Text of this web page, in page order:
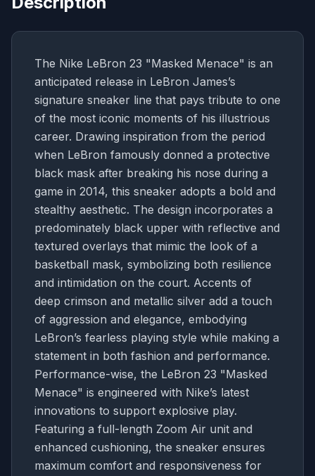
The Nike LeBron 23 "Masked Menace" is an
anticipated release in LeBron James’s
signature sneaker line that pays tribute to one
of the most iconic moments of his illustrious
career. Drawing inspiration from the period
when LeBron famously donned a protective
black mask after breaking his nose during a
game in 2014, this sneaker adopts a bold and
stealthy aesthetic. The design incorporates a
predominately black upper with reflective and
textured overlays that mimic the look of a
basketball mask, symbolizing both resilience
and intimidation on the court. Accents of
deep crimson and metallic silver add a touch
of aggression and elegance, embodying
LeBron’s fearless playing style while making a
statement in both fashion and performance.
Performance-wise, the LeBron 23 "Masked
Menace" is engineered with Nike’s latest
innovations to support explosive play.
Featuring a full-length Zoom Air unit and
enhanced cushioning, the sneaker ensures
maximum comfort and responsiveness for